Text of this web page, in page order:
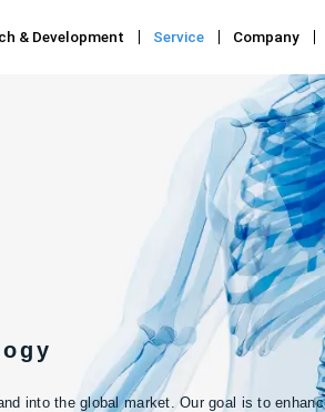
& Development Service Company
into the global market. Our goal is to